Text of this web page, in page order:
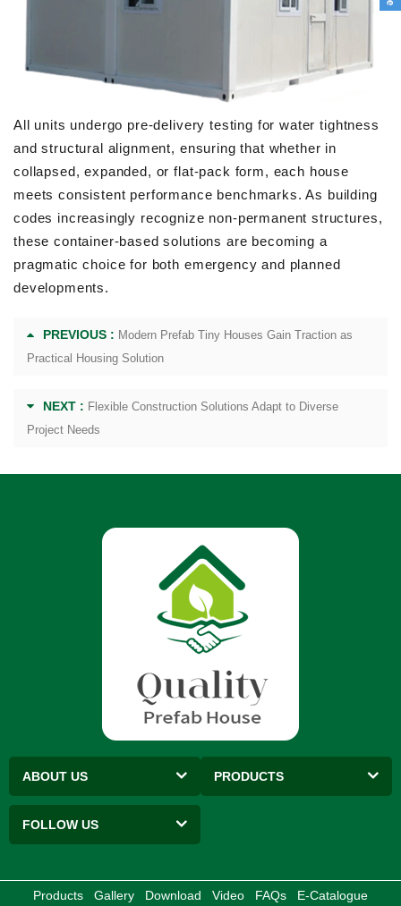
All units undergo pre-delivery testing for water tightness
and structural alignment, ensuring that whether in
collapsed, expanded, or flat-pack form, each house
meets consistent performance benchmarks. As building
codes increasingly recognize non-permanent structures,
these container-based solutions are becoming a
pragmatic choice for both emergency and planned
developments.
PREVIOUS : Modern Prefab Tiny Houses Gain Traction as
Practical Housing Solution
NEXT : Flexible Construction Solutions Adapt to Diverse
Project Needs
ABOUT US PRODUCTS
FOLLOW US
Products Gallery Download Video FAQs E-Catalogue